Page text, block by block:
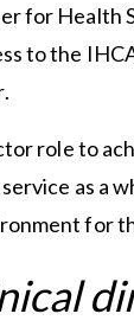
for Health
to the
role to
as a
for